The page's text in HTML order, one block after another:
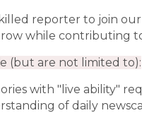
reporter to join
while contributing
(but are not limited to):
with "live ability"
of daily